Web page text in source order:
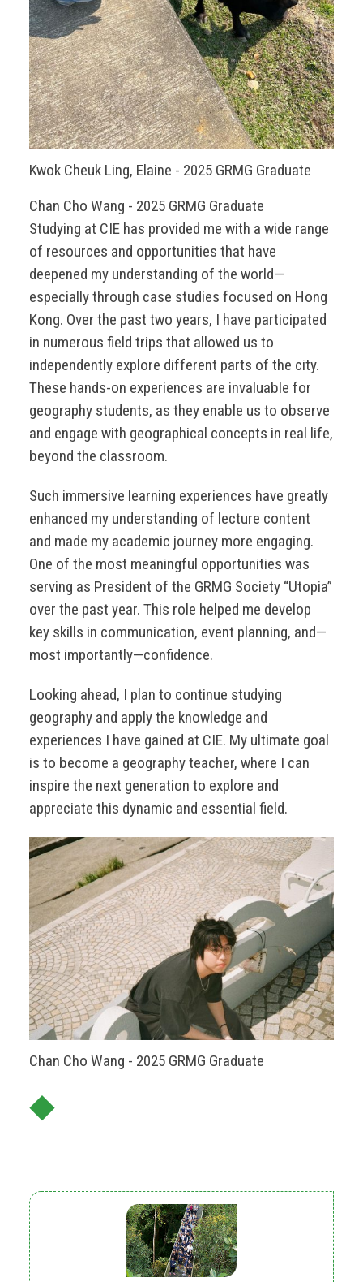
Kwok Cheuk Ling, Elaine - 2025 GRMG Graduate
Chan Cho Wang - 2025 GRMG Graduate
Studying at CIE has provided me with a wide range
of resources and opportunities that have
deepened my understanding of the world—
especially through case studies focused on Hong
Kong. Over the past two years, I have participated
in numerous field trips that allowed us to
independently explore different parts of the city.
These hands-on experiences are invaluable for
geography students, as they enable us to observe
and engage with geographical concepts in real life,
beyond the classroom.
Such immersive learning experiences have greatly
enhanced my understanding of lecture content
and made my academic journey more engaging.
One of the most meaningful opportunities was
serving as President of the GRMG Society “Utopia”
over the past year. This role helped me develop
key skills in communication, event planning, and—
most importantly—confidence.
Looking ahead, I plan to continue studying
geography and apply the knowledge and
experiences I have gained at CIE. My ultimate goal
is to become a geography teacher, where I can
inspire the next generation to explore and
appreciate this dynamic and essential field.
Chan Cho Wang - 2025 GRMG Graduate
◆